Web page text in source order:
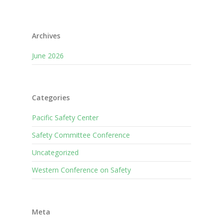
Archives
June 2026
Categories
Pacific Safety Center
Safety Committee Conference
Uncategorized
Western Conference on Safety
Meta